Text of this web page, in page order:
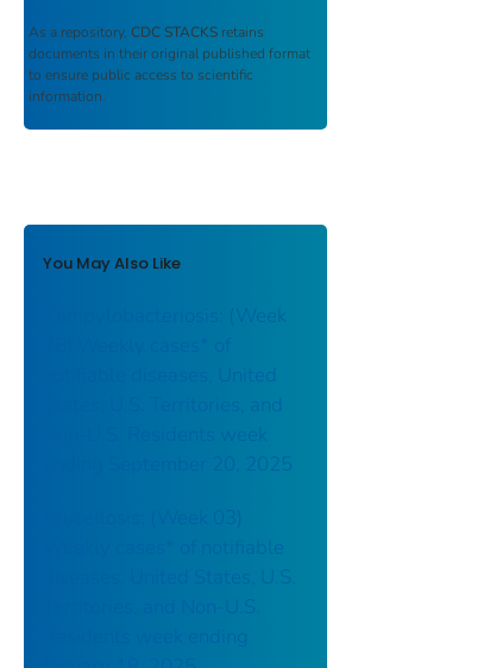
As a repository, CDC STACKS retains
documents in their original published format
to ensure public access to scientific
information.
You May Also Like
Campylobacteriosis: (Week
notifiable diseases, United
States, U.S. Territories, and
Non-U.S. Residents week
ending September 20, 2025
Brucellosis: (Week 03)
Weekly cases* of notifiable
diseases, United States, U.S.
Territories, and Non-U.S.
Residents week ending